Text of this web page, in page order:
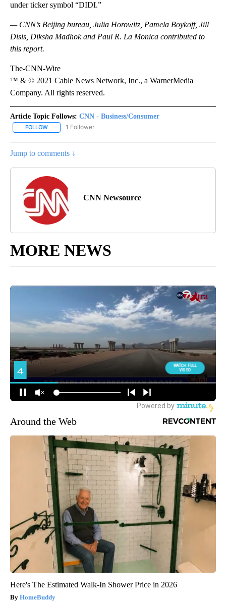
under ticker symbol “DIDI.”
— CNN’s Beijing bureau, Julia Horowitz, Pamela Boykoff, Jill
Disis, Diksha Madhok and Paul R. La Monica contributed to
this report.
The-CNN-Wire
™ & © 2021 Cable News Network, Inc., a WarnerMedia
Company. All rights reserved.
Article Topic Follows: CNN - Business/Consumer
FOLLOW FOLLOW "CNN - BUSINESS/CONSUMER" TO RECEIVE
1 Follower
Jump to comments ↓
CNN Newsource
MORE NEWS
Around the Web
Here's The Estimated Walk-In Shower Price in 2026
HomeBuddy